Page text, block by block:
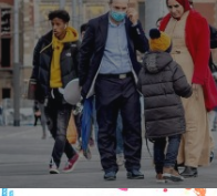
Grants